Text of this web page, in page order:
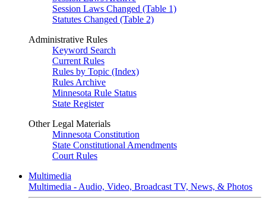
Session Laws Changed (Table 1)
Statutes Changed (Table 2)
Administrative Rules
Keyword Search
Current Rules
Rules by Topic (Index)
Rules Archive
Minnesota Rule Status
State Register
Other Legal Materials
Minnesota Constitution
State Constitutional Amendments
Court Rules
Multimedia
Multimedia - Audio, Video, Broadcast TV, News, & Photos